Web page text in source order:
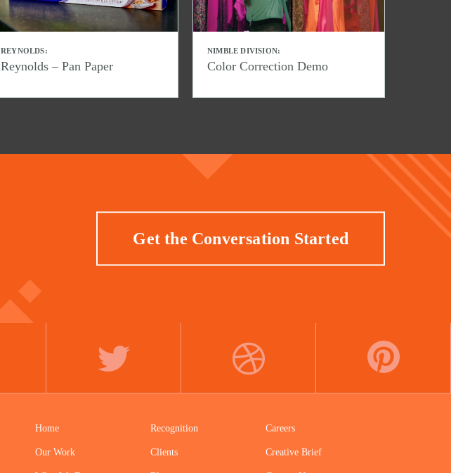
REYNOLDS:
Reynolds – Pan Paper
NIMBLE DIVISION:
Color Correction Demo
Get the Conversation Started
Home
Our Work
Recognition
Clients
Careers
Creative Brief